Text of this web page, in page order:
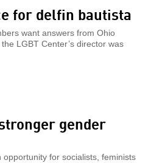
for delfin bautista
want answers from Ohio
LGBT Center’s director was
gender
opportunity for socialists, feminists